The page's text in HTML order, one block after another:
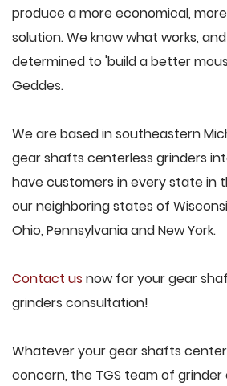
produce a more economical,
solution. We know what works,
determined to 'build a better
Geddes.
We are based in southeastern
gear shafts centerless grinders
have customers in every state in
our neighboring states of
Ohio, Pennsylvania and New York.
Contact us now for your gear
grinders consultation!
Whatever your gear shafts
concern, the TGS team of